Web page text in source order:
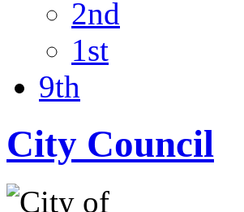
2nd
1st
9th
City Council